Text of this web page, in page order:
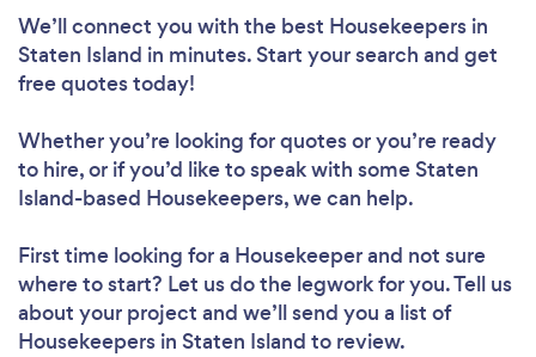
Loading...
Please wait ...
We’ll connect you with the best Housekeepers in
Staten Island in minutes. Start your search and get
free quotes today!
Whether you’re looking for quotes or you’re ready
to hire, or if you’d like to speak with some Staten
Island-based Housekeepers, we can help.
First time looking for a Housekeeperand not sure
where to start? Let us do the legwork for you. Tell us
about your project and we’ll send you a list of
Housekeepers in Staten Island to review.